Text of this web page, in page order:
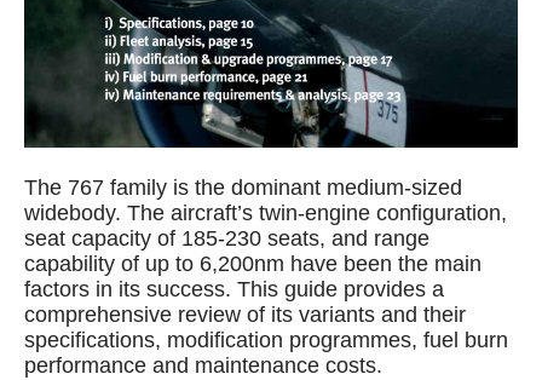
The 767 family is the dominant medium-sized
widebody. The aircraft’s twin-engine configuration,
seat capacity of 185-230 seats, and range
capability of up to 6,200nm have been the main
factors in its success. This guide provides a
comprehensive review of its variants and their
specifications, modification programmes, fuel burn
performance and maintenance costs.